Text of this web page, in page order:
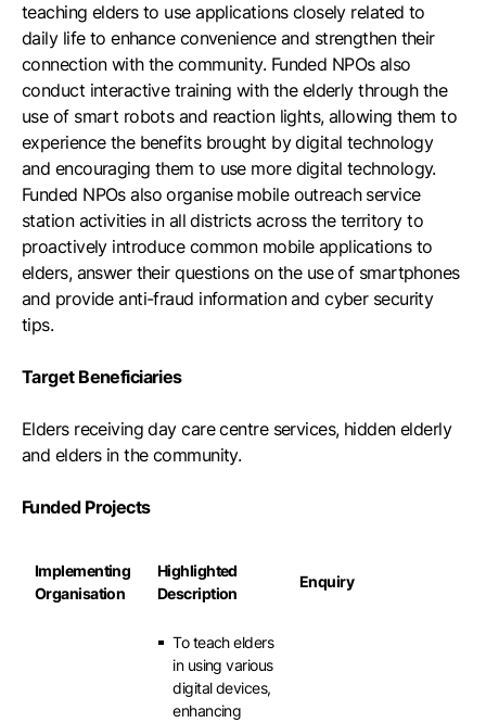
teaching elders to use applications closely related to
daily life to enhance convenience and strengthen their
connection with the community. Funded NPOs also
conduct interactive training with the elderly through the
use of smart robots and reaction lights, allowing them to
experience the benefits brought by digital technology
and encouraging them to use more digital technology.
Funded NPOs also organise mobile outreach service
station activities in all districts across the territory to
proactively introduce common mobile applications to
elders, answer their questions on the use of smartphones
and provide anti-fraud information and cyber security
tips.
Target Beneficiaries
Elders receiving day care centre services, hidden elderly
and elders in the community.
Funded Projects
Implementing
Organisation
Highlighted
Description
Enquiry
To teach elders
in using various
digital devices,
enhancing